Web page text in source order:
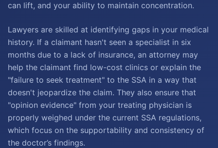
can lift, and your ability to maintain concentration.
Lawyers are skilled at identifying gaps in your medical
history. If a claimant hasn't seen a specialist in six
months due to a lack of insurance, an attorney may
help the claimant find low-cost clinics or explain the
"failure to seek treatment" to the SSA in a way that
doesn't jeopardize the claim. They also ensure that
"opinion evidence" from your treating physician is
properly weighed under the current SSA regulations,
which focus on the supportability and consistency of
the doctor’s findings.